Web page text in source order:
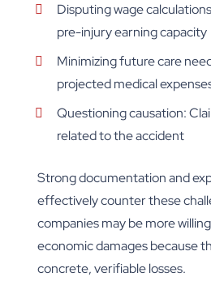
Disputing wage
pre-injury earning capacity
Minimizing future care
projected medical
Questioning causation:
related to the accident
Strong documentation and
effectively counter these
companies may be more
economic damages because
concrete, verifiable losses.